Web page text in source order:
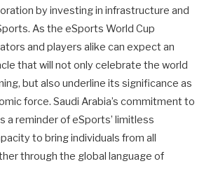
by investing in infrastructure and
As the eSports World Cup
and players alike can expect an
that will not only celebrate the world
but also underline its significance as
force. Saudi Arabia’s commitment to
a reminder of eSports’ limitless
to bring individuals from all
through the global language of